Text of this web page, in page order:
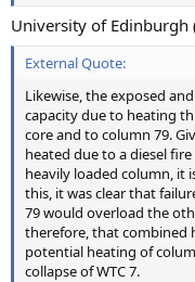
University of Edinburgh
External Quote:
Likewise, the exposed
capacity due to heating
core and to column 79.
heated due to a diesel
heavily loaded column, it
this, it was clear that
79 would overload the
therefore, that combined
potential heating of
collapse of WTC 7.